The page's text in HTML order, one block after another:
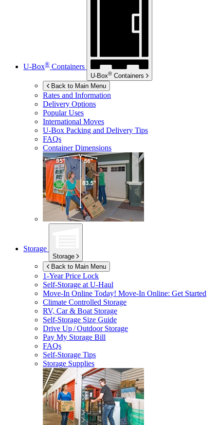
U-Box® Containers
U-Box® Containers
Back to Main Menu
Rates and Information
Delivery Options
Popular Uses
International Moves
U-Box Packing and Delivery Tips
FAQs
Container Dimensions
Storage
Storage
Back to Main Menu
1-Year Price Lock
Self-Storage atU-Haul
Move-In Online Today! Move-In Online: Get Started
Climate Controlled Storage
RV, Car & Boat Storage
Self-Storage Size Guide
Drive Up / Outdoor Storage
Pay My Storage Bill
FAQs
Self-Storage Tips
Storage Supplies